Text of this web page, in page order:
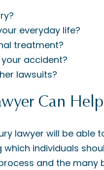
everyday life?
treatment?
accident?
lawsuits?
Can Help
lawyer will be
individuals
and the